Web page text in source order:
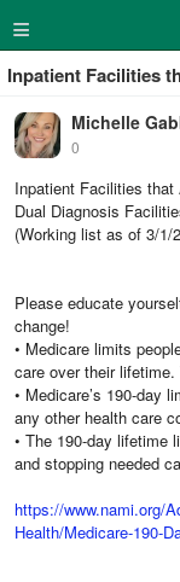
≡
Inpatient Facilities
Michelle
0
Inpatient Facilities
Dual Diagnosis
(Working list as of 3/1/
Please educate
change!
• Medicare limits
care over their
• Medicare’s 190-day
any other health care
• The 190-day lifetime
and stopping needed
https://www.nami.org/
Health/Medicare-190-